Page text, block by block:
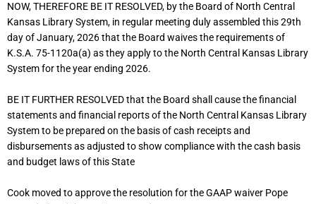
NOW, THEREFORE BE IT RESOLVED, by the Board of North Central
Kansas Library System, in regular meeting duly assembled this 29th
day of January, 2026 that the Board waives the requirements of
K.S.A. 75-1120a(a) as they apply to the North Central Kansas Library
System for the year ending 2026.
BE IT FURTHER RESOLVED that the Board shall cause the financial
statements and financial reports of the North Central Kansas Library
System to be prepared on the basis of cash receipts and
disbursements as adjusted to show compliance with the cash basis
and budget laws of this State
Cook moved to approve the resolution for the GAAP waiver Pope